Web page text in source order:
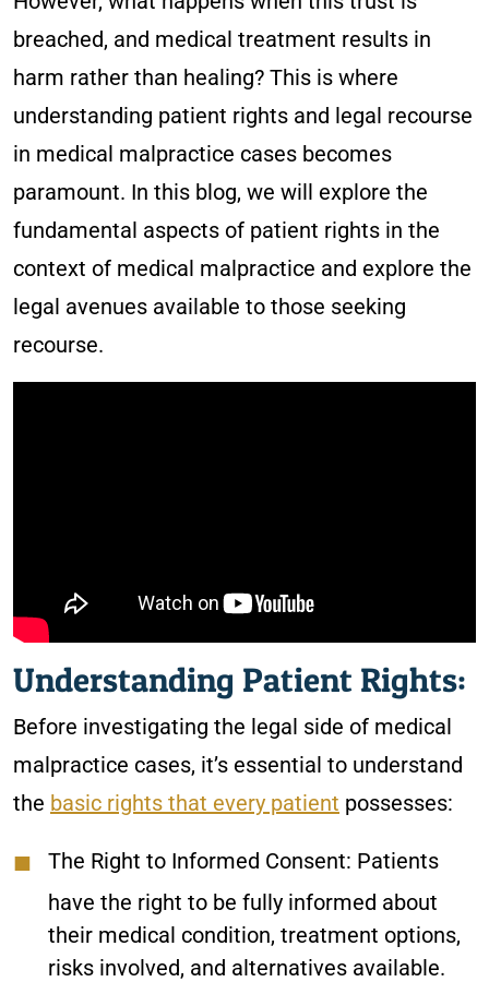
breached, and medical treatment results in
harm rather than healing? This is where
understanding patient rights and legal recourse
in medical malpractice cases becomes
paramount. In this blog, we will explore the
fundamental aspects of patient rights in the
context of medical malpractice and explore the
legal avenues available to those seeking
recourse.
Understanding Patient Rights:
Before investigating the legal side of medical
malpractice cases, it’s essential to understand
the basic rights that every patient possesses:
The Right to Informed Consent: Patients
have the right to be fully informed about
their medical condition, treatment options,
risks involved, and alternatives available.